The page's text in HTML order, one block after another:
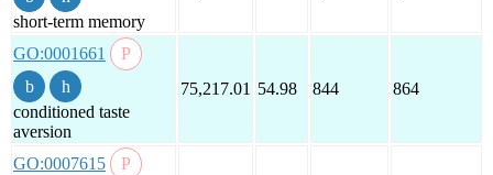
short-term memory
GO:0001661
conditioned taste
aversion
75,217.01 54.98 844 864
GO:0007615